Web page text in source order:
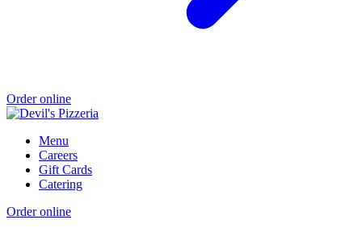
Order online
Menu
Careers
Gift Cards
Catering
Order online